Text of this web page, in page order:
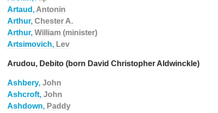
Artaud, Antonin
Arthur, Chester A.
Arthur, William (minister)
Artsimovich, Lev
Arudou, Debito (born David Christopher Aldwinckle)
Ashbery, John
Ashcroft, John
Ashdown, Paddy